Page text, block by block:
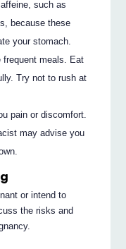
such as
because these
your stomach.
frequent meals. Eat
Try not to rush at
pain or discomfort.
may advise you
or intend to
the risks and